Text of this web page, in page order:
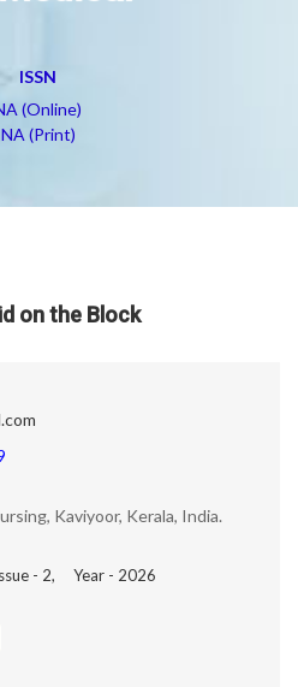
ISSN
(Online)
NA (Print)
on the Block
Kaviyoor, Kerala, India.
- 2, Year - 2026